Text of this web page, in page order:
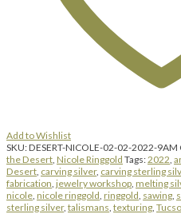
Add to Wishlist
SKU:DESERT-NICOLE-02-02-2022-9AM
the Desert Nicole Ringgold Tags:2022
Desert carving silver, carving sterling
fabrication jewelry workshop melting
nicole nicole ringgold ringgold sawing
sterling silver, talismans texturing